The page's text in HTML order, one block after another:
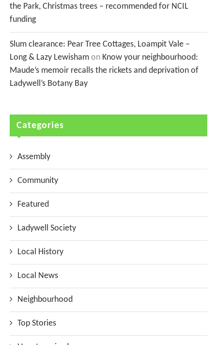
the Park, Christmas trees – recommended for NCIL
funding
Slum clearance: Pear Tree Cottages, Loampit Vale –
Long & Lazy Lewisham on Know your neighbourhood:
Maude’s memoir recalls the rickets and deprivation of
Ladywell’s Botany Bay
Categories
Assembly
Community
Featured
Ladywell Society
Local History
Local News
Neighbourhood
Top Stories